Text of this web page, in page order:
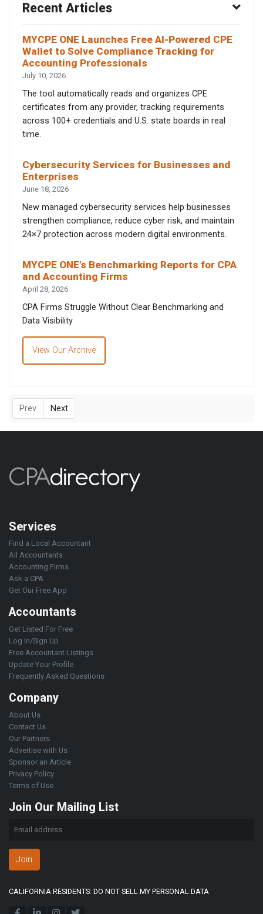
Recent Articles
MYCPE ONE Launches Free AI-Powered CPE
Wallet to Solve Compliance Tracking for
Accounting Professionals
July 10, 2026
The tool automatically reads and organizes CPE
certificates from any provider, tracking requirements
across 100+ credentials and U.S. state boards in real
time.
Cybersecurity Services for Businesses and
Enterprises
June 18, 2026
New managed cybersecurity services help businesses
strengthen compliance, reduce cyber risk, and maintain
24×7 protection across modern digital environments.
MYCPE ONE’s Benchmarking Reports for CPA
and Accounting Firms
April 28, 2026
CPA Firms Struggle Without Clear Benchmarking and
Data Visibility
View Our Archive
Prev Next
Services
Find a Local Accountant
All Accountants
Accounting Firms
Ask a CPA
Get Our Free App
Accountants
Get Listed For Free
Log in/Sign Up
Free Accountant Listings
Update Your Profile
Frequently Asked Questions
Company
About Us
Contact Us
Our Partners
Advertise with Us
Sponsor an Article
Privacy Policy
Terms of Use
Join Our Mailing List
Join
CALIFORNIA RESIDENTS: DO NOT SELL MY PERSONAL DATA